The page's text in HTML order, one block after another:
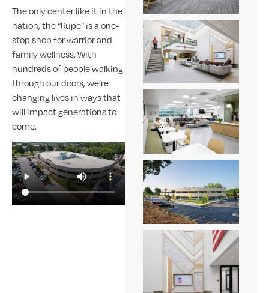
The only center like it in the
nation, the “Rupe” is a one-
stop shop for warrior and
family wellness. With
hundreds of people walking
through our doors, we’re
changing lives in ways that
will impact generations to
come.